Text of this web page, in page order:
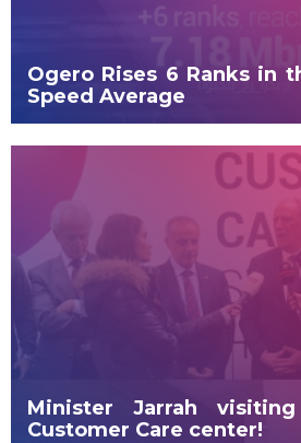
Ogero Rises 6 Ranks in
Speed Average
Minister Jarrah
Customer Care center!